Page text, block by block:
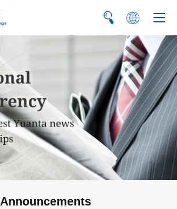
繁 简
Announcements